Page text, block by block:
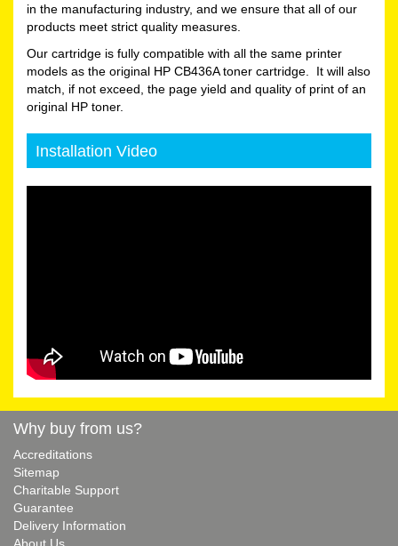
in the manufacturing industry, and we ensure that all of our
products meet strict quality measures.
Our cartridge is fully compatible with all the same printer
models as the original HP CB436A toner cartridge. It will also
match, if not exceed, the page yield and quality of print of an
original HP toner.
Installation Video
Why buy from us?
Accreditations
Sitemap
Charitable Support
Guarantee
Delivery Information